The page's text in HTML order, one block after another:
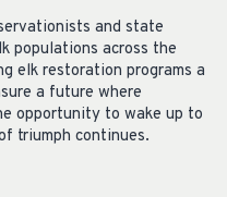
and state
populations across the
elk restoration programs a
a future where
opportunity to wake up to
triumph continues.